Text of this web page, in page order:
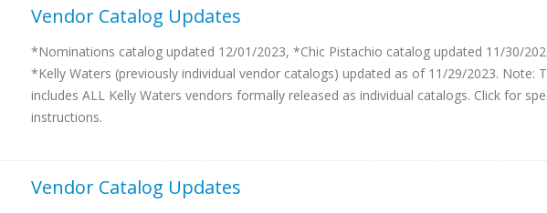
Vendor Catalog Updates
*Nominations catalog updated 12/01/2023, *Chic Pistachio catalog updated 11/30/
*Kelly Waters (previously individual vendor catalogs) updated as of 11/29/2023. Note:
includes ALL Kelly Waters vendors formally released as individual catalogs. Click for
instructions.
Vendor Catalog Updates